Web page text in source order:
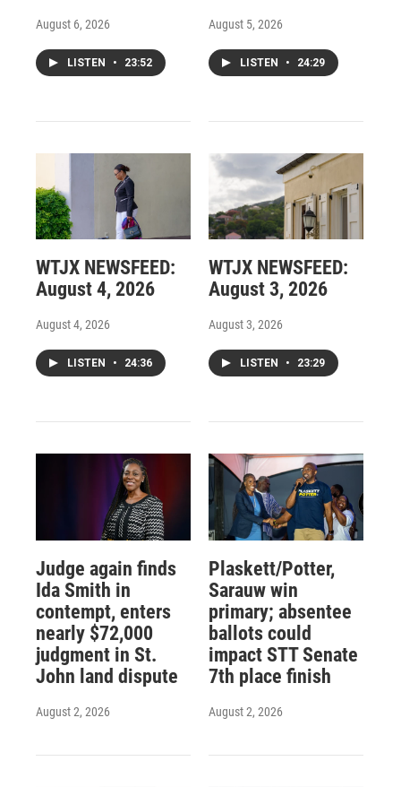
August 6, 2026
LISTEN • 23:52
August 5, 2026
LISTEN • 24:29
WTJX NEWSFEED:
August 4, 2026
August 4, 2026
LISTEN • 24:36
WTJX NEWSFEED:
August 3, 2026
August 3, 2026
LISTEN • 23:29
Judge again finds
Ida Smith in
contempt, enters
nearly $72,000
judgment in St.
John land dispute
August 2, 2026
Plaskett/Potter,
Sarauw win
primary; absentee
ballots could
impact STT Senate
7th place finish
August 2, 2026